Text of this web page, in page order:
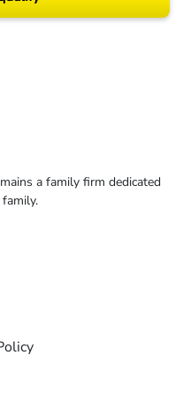
a family firm dedicated